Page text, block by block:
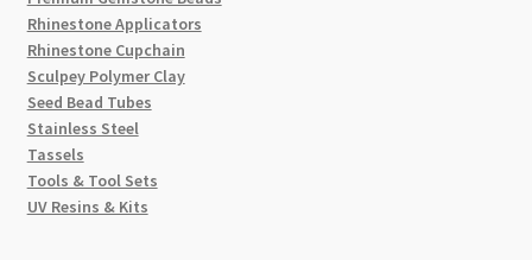
Rhinestone Applicators
Rhinestone Cupchain
Sculpey Polymer Clay
Seed Bead Tubes
Stainless Steel
Tassels
Tools & Tool Sets
UV Resins & Kits